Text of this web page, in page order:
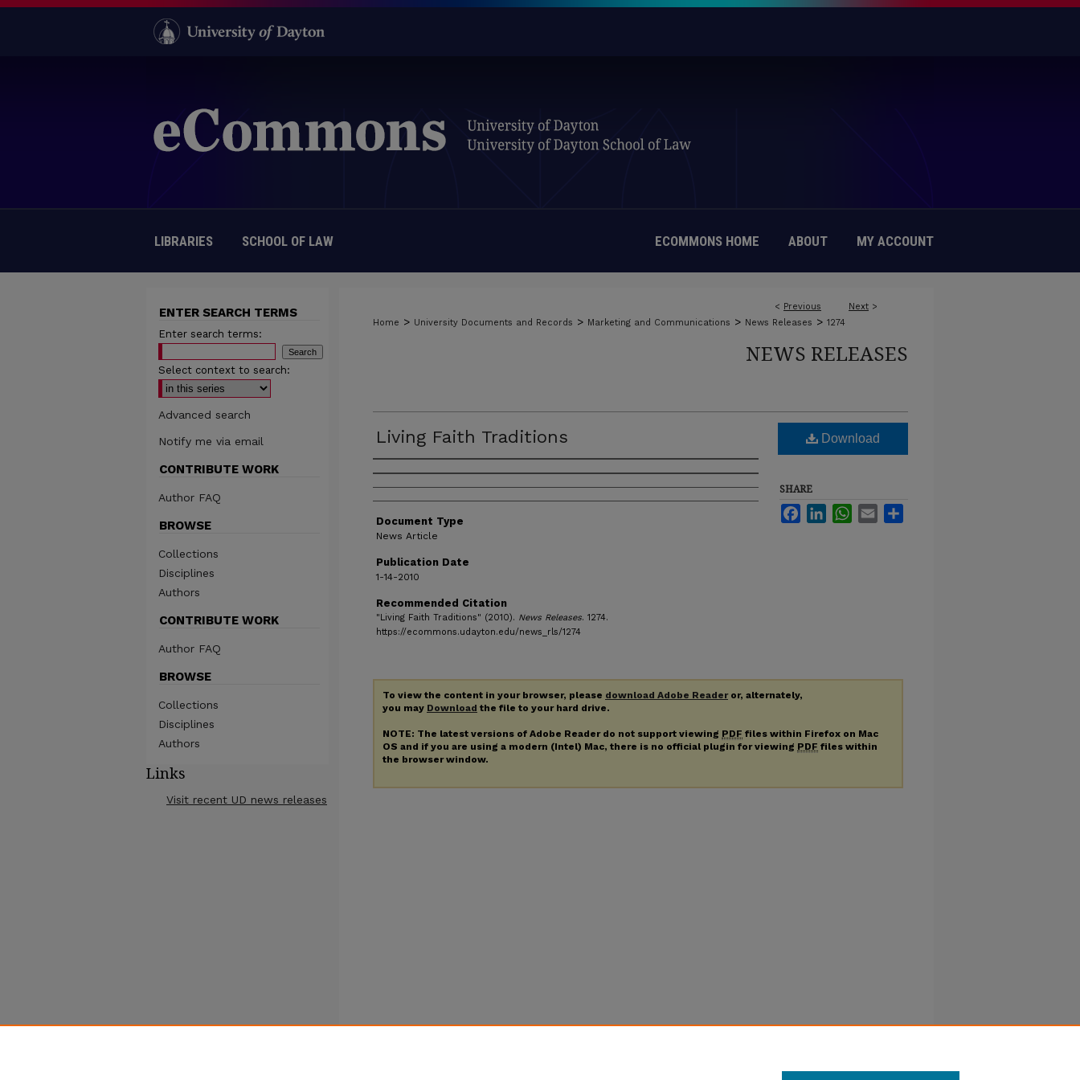
LIBRARIES SCHOOL OF LAW ECOMMONS HOME ABOUT MY ACCOUNT
< Previous Next >
Home > University Documents and Records > Marketing and Communications > News Releases > 1274
NEWS RELEASES
Living Faith Traditions
Authors
Document Type
News Article
Publication Date
1-14-2010
Recommended Citation
"Living Faith Traditions" (2010). News Releases. 1274.
https://ecommons.udayton.edu/news_rls/1274
Download
SHARE
FacebookLinkedInWhatsApp
Email
To view the content in your browser, please download Adobe Readeror, alternately,
you may Download the file to your hard drive.
NOTE: The latest versions of Adobe Reader do not support viewing PDF files within Firefox on Mac
OS and if you are using a modern (Intel) Mac, there is no official plugin for viewing PDF files within
the browser window.
ENTER SEARCH TERMS
Enter search terms:
Select context to search:
Advanced search
Notify me via email
CONTRIBUTE WORK
Author FAQ
BROWSE
Collections
Disciplines
Authors
CONTRIBUTE WORK
Author FAQ
BROWSE
Collections
Disciplines
Authors
Links
Visit recent UD news releases